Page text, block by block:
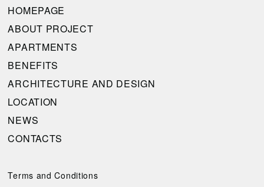
A
L
L
B
A
C
K
Please
the
HOMEPAGE
ABOUT PROJECT
APARTMENTS
BENEFITS
ARCHITECTURE AND DESIGN
LOCATION
NEWS
CONTACTS
Terms and Conditions